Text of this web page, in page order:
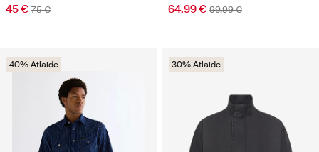
45 € 75 € 64.99 € 99.99 €
40% Atlaide 30% Atlaide